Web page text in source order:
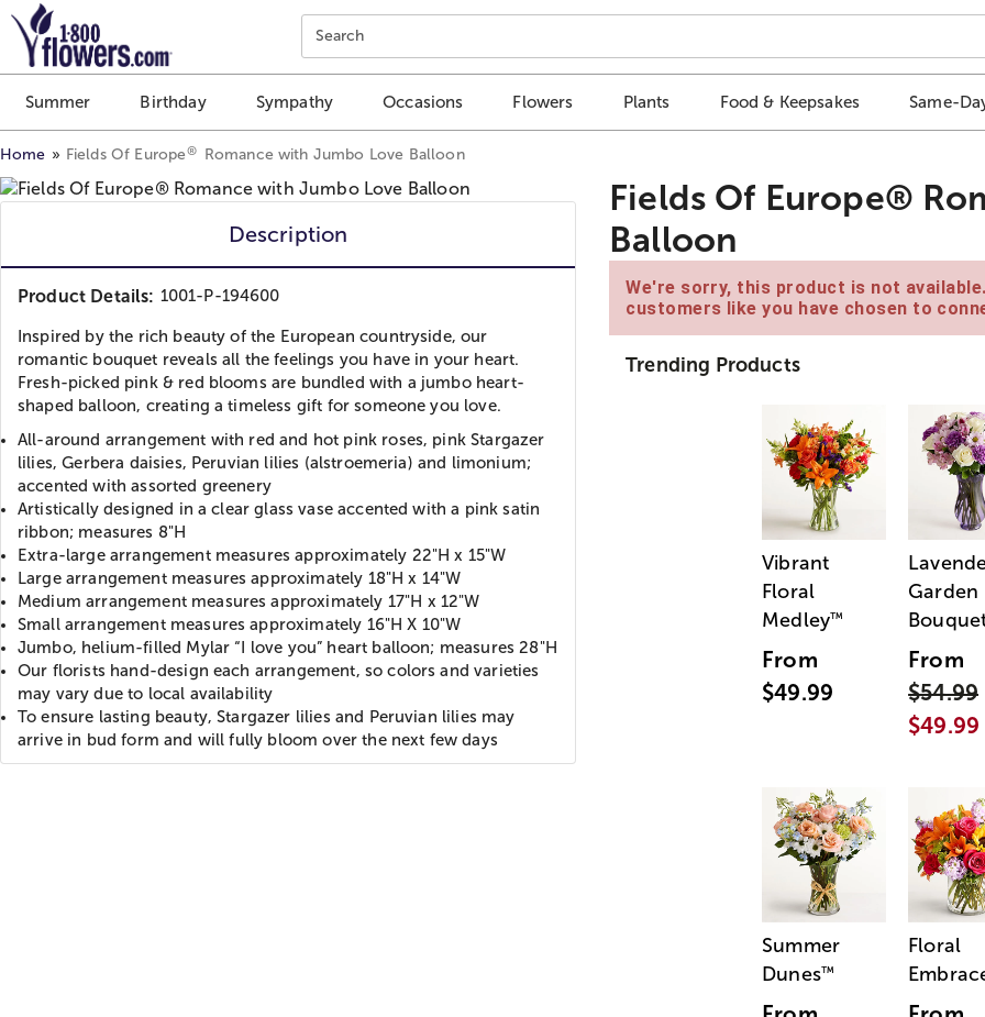
Click here to skip to main page content.
Search
Summer Birthday Sympathy Occasions Flowers Plants Food & Keepsakes Same-
Home Fields Of Europe ® Romance with Jumbo Love Balloon
Description
Product Details: 1001-P-194600
Inspired by the rich beauty of the European countryside, our
romantic bouquet reveals all the feelings you have in your heart.
Fresh-picked pink & red blooms are bundled with a jumbo heart-
shaped balloon, creating a timeless gift for someone you love.
All-around arrangement with red and hot pink roses, pink Stargazer
lilies, Gerbera daisies, Peruvian lilies (alstroemeria) and limonium;
accented with assorted greenery
Artistically designed in a clear glass vase accented with a pink satin
ribbon; measures 8"H
Extra-large arrangement measures approximately 22"H x 15"W
Large arrangement measures approximately 18"H x 14"W
Medium arrangement measures approximately 17"H x 12"W
Small arrangement measures approximately 16"H X 10"W
Jumbo, helium-filled Mylar “I love you” heart balloon; measures 28"H
Our florists hand-design each arrangement, so colors and varieties
may vary due to local availability
To ensure lasting beauty, Stargazer lilies and Peruvian lilies may
arrive in bud form and will fully bloom over the next few days
Fields Of Europe®
Balloon
We're sorry, this product is not
customers like you have chosen to
Trending Products
Vibrant
Floral
Medley™
From
$49.99
Garden
From
$54.99
$49.99
Summer
Dunes™
Floral